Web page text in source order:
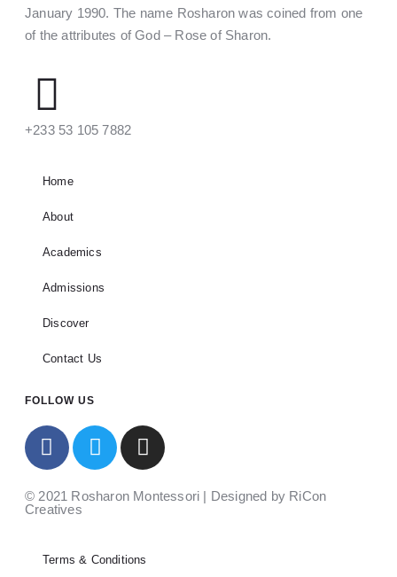
January 1990. The name Rosharon was coined from one
of the attributes of God – Rose of Sharon.
‪+233 53 105 7882‬
Home
About
Academics
Admissions
Discover
Contact Us
FOLLOW US
© 2021 Rosharon Montessori | Designed by RiCon
Creatives
Terms & Conditions